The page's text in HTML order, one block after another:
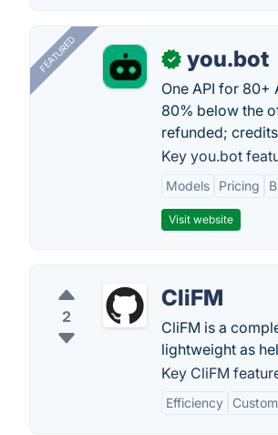
FEATURED ✓ you.bot
One API for
80% below the
refunded;
Key you.bot
Models Pricing
Visit website
2
CliFM
CliFM is a
lightweight as
Key CliFM
Efficiency